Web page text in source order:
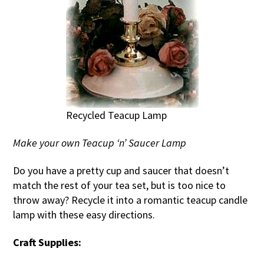
Recycled Teacup Lamp
Make your own Teacup ‘n’ Saucer Lamp
Do you have a pretty cup and saucer that doesn’t
match the rest of your tea set, but is too nice to
throw away? Recycle it into a romantic teacup candle
lamp with these easy directions.
Craft Supplies: